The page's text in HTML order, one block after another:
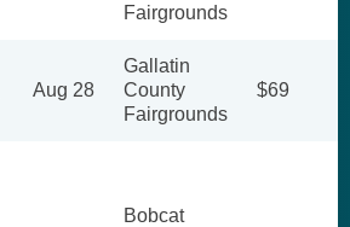
Fairgrounds
Aug 28
Gallatin
County
Fairgrounds
$69
Bobcat